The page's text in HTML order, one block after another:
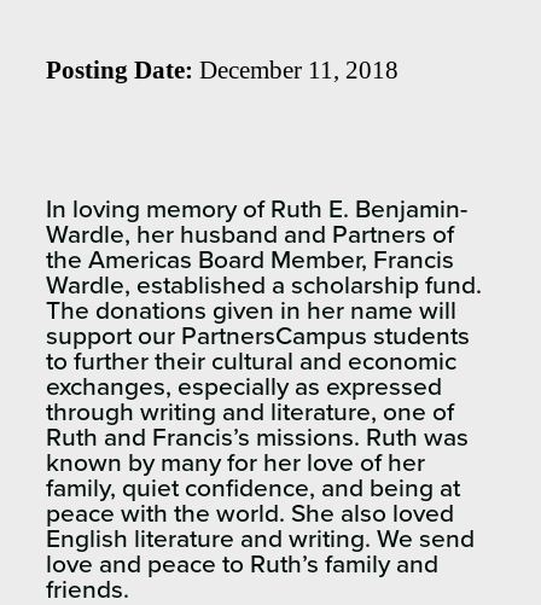
Posting Date: December 11, 2018
In loving memory of Ruth E. Benjamin-
Wardle, her husband and Partners of
the Americas Board Member, Francis
Wardle, established a scholarship fund.
The donations given in her name will
support our PartnersCampus students
to further their cultural and economic
exchanges, especially as expressed
through writing and literature, one of
Ruth and Francis’s missions. Ruth was
known by many for her love of her
family, quiet confidence, and being at
peace with the world. She also loved
English literature and writing. We send
love and peace to Ruth’s family and
friends.